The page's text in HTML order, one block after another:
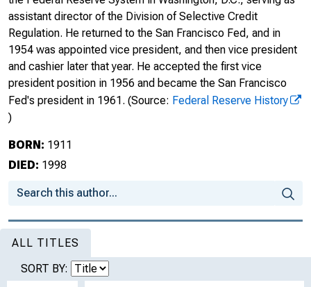
assistant director of the Division of Selective Credit
Regulation. He returned to the San Francisco Fed, and in
1954 was appointed vice president, and then vice president
and cashier later that year. He accepted the first vice
president position in 1956 and became the San Francisco
Fed's president in 1961. (Source: Federal Reserve History
)
BORN: 1911
DIED: 1998
ALL TITLES
SORT BY: